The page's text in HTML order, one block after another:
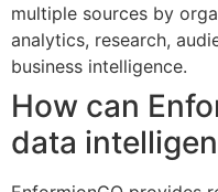
multiple sources by
analytics, research,
business intelligence.
How can
data